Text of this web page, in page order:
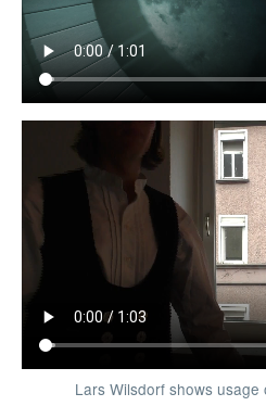
Lars Wilsdorf shows usage